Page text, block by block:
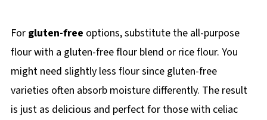
For gluten-free options, substitute the all-purpose
flour with a gluten-free flour blend or rice flour. You
might need slightly less flour since gluten-free
varieties often absorb moisture differently. The result
is just as delicious and perfect for those with celiac